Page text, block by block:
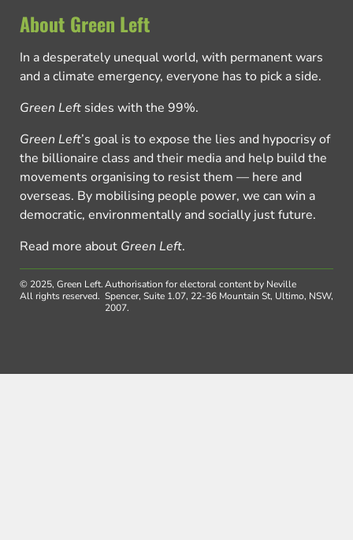
About Green Left
In a desperately unequal world, with permanent wars
and a climate emergency, everyone has to pick a side.
Green Left sides with the 99%.
Green Left’s goal is to expose the lies and hypocrisy of
the billionaire class and their media and help build the
movements organising to resist them — here and
overseas. By mobilising people power, we can win a
democratic, environmentally and socially just future.
Read more about Green Left.
© 2025, Green Left.
All rights reserved.
Authorisation for electoral content by Neville
Spencer, Suite 1.07, 22-36 Mountain St, Ultimo, NSW,
2007.